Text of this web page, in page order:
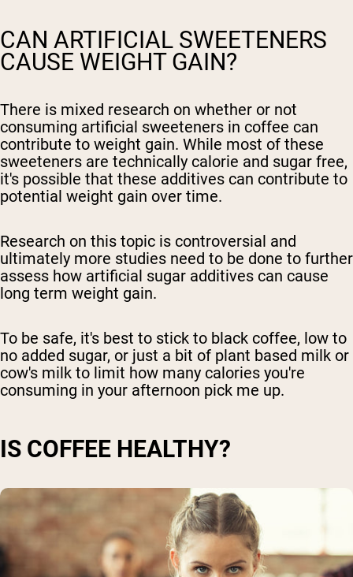
CAN ARTIFICIAL SWEETENERS
CAUSE WEIGHT GAIN?
There is mixed research on whether or not
consuming artificial sweeteners in coffee can
contribute to weight gain. While most of these
sweeteners are technically calorie and sugar free,
it's possible that these additives can contribute to
potential weight gain over time.
Research on this topic is controversial and
ultimately more studies need to be done to further
assess how artificial sugar additives can cause
long term weight gain.
To be safe, it's best to stick to black coffee, low to
no added sugar, or just a bit of plant based milk or
cow's milk to limit how many calories you're
consuming in your afternoon pick me up.
IS COFFEE HEALTHY?